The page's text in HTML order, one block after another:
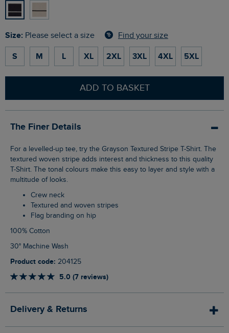
Size: Please select a size Find your size
S M L XL 2XL 3XL 4XL 5XL
ADD TO BASKET
The Finer Details
For a levelled-up tee, try the Grayson Textured Stripe T-Shirt. The
textured woven stripe adds interest and thickness to this quality
T-Shirt. The tonal colours make this easy to layer and style with a
multitude of looks.
Crew neck
Textured and woven stripes
Flag branding on hip
100% Cotton
30° Machine Wash
Product code: 204125
5.0 (7 reviews)
Delivery & Returns